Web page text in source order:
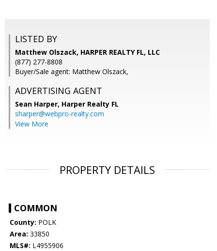
LISTED BY
Matthew Olszack, HARPER REALTY FL, LLC
(877) 277-8808
Buyer/Sale agent: Matthew Olszack,
ADVERTISING AGENT
Sean Harper, Harper Realty FL
sharper@webpro-realty.com
View More
PROPERTY DETAILS
COMMON
County: POLK
Area: 33850
MLS#: L4955906